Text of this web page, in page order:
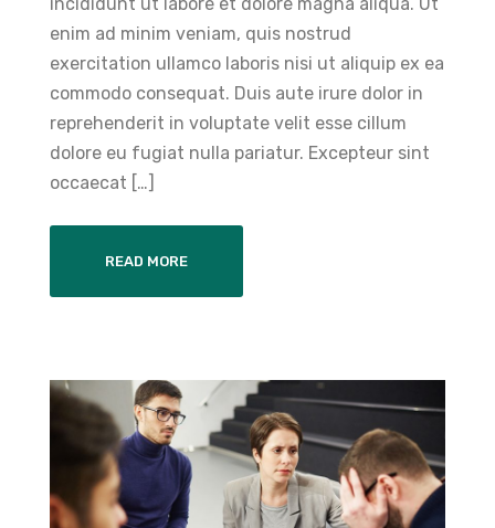
enim ad minim veniam, quis nostrud
exercitation ullamco laboris nisi ut aliquip ex ea
commodo consequat. Duis aute irure dolor in
reprehenderit in voluptate velit esse cillum
dolore eu fugiat nulla pariatur. Excepteur sint
occaecat […]
READ MORE